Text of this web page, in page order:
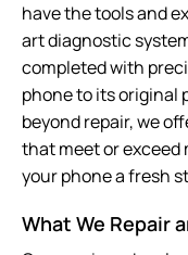
have the tools and
art diagnostic
completed with
phone to its original
beyond repair, we
that meet or
your phone a fresh
What We Repair